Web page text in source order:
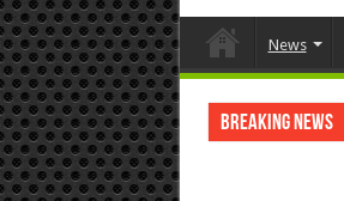
News
Breaking News